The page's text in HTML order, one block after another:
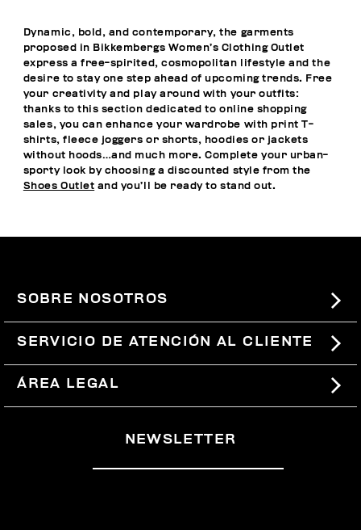
Dynamic, bold, and contemporary, the garments
proposed in Bikkembergs Women’s Clothing Outlet
express a free-spirited, cosmopolitan lifestyle and the
desire to stay one step ahead of upcoming trends. Free
your creativity and play around with your outfits:
thanks to this section dedicated to online shopping
sales, you can enhance your wardrobe with print T-
shirts, fleece joggers or shorts, hoodies or jackets
without hoods…and much more. Complete your urban-
sporty look by choosing a discounted style from the
Shoes Outlet and you’ll be ready to stand out.
SOBRE NOSOTROS
#BKKWORLD
SITEMAP
SERVICIO DE ATENCIÓN AL CLIENTE
PEDIDOS Y DEVOLUCIONES
ENVÍOS
DEVOLUCIONES
RETIRARSE DEL CONTRATO
ÁREA LEGAL
NEWSLETTER